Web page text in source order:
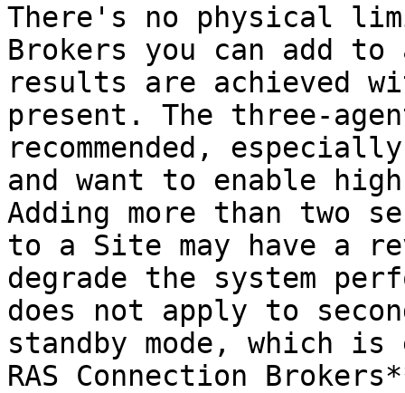
There's no physical
Brokers you can add
results are achieved
present. The three-
recommended,
and want to enable
Adding more than two
to a Site may have a
degrade the system
does not apply to
standby mode, which
RAS Connection